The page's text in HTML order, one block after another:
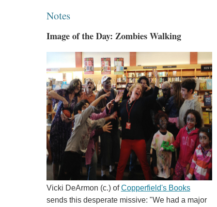
Notes
Image of the Day: Zombies Walking
Vicki DeArmon (c.) ofCopperfield's Books
sends this desperate missive: "We had a major